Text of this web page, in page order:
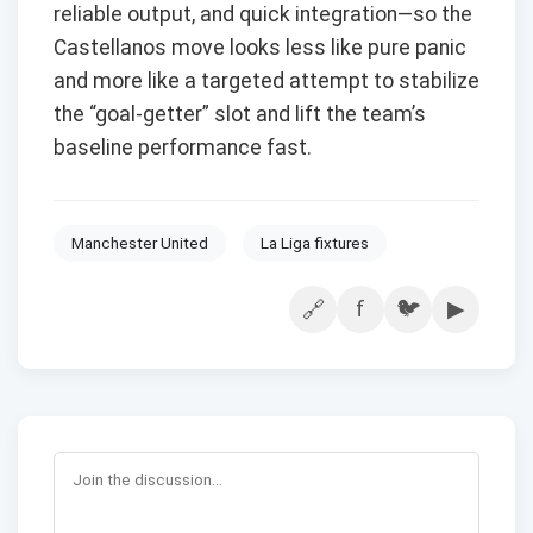
reliable output, and quick integration—so the
Castellanos move looks less like pure panic
and more like a targeted attempt to stabilize
the “goal-getter” slot and lift the team’s
baseline performance fast.
Manchester United La Liga fixtures
🔗 f 🐦 ▶